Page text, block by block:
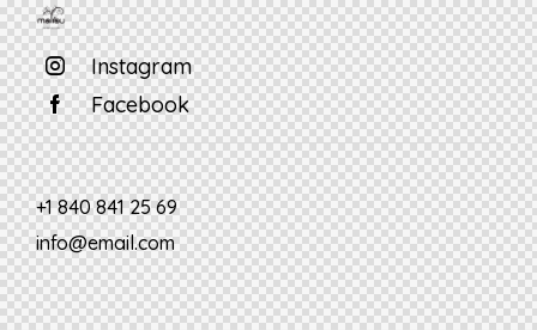
Instagram
Facebook
+1 840 841 25 69
info@email.com